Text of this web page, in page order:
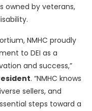
owned by veterans,
NMHC proudly
to DEI as a
and success,”
. “NMHC knows
sellers, and
steps toward a